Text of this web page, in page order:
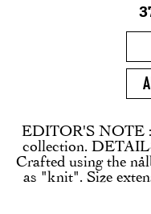
EDITOR'S NOTE
collection.
Crafted using the
as "knit". Size